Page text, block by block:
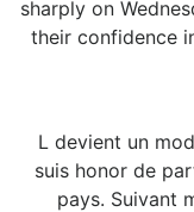
sharply on
their confidence
L devient un
suis honor de
pays. Suivant